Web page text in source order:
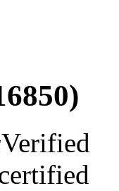
Verified